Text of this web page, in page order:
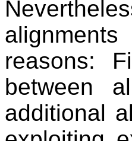
reasons:
between
additional